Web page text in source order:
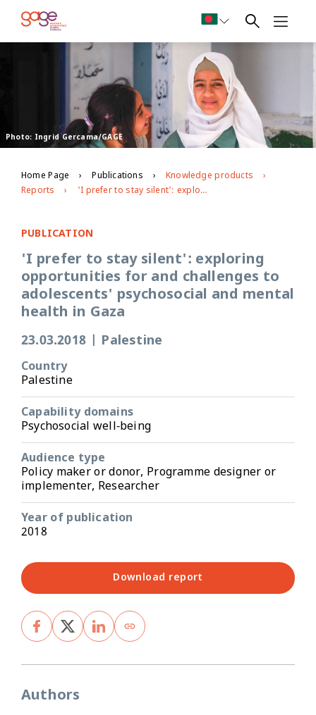
Photo: Ingrid Gercama/GAGE
Home Page Publications
Knowledge products
Reports
'I prefer to stay silent': exploring opportunities for and challenges to adolescents' psychosocial and mental health in Gaza
PUBLICATION
'I prefer to stay silent': exploring
opportunities for and challenges to
adolescents' psychosocial and mental
health in Gaza
23.03.2018 Palestine
Country
Palestine
Capability domains
Psychosocial well-being
Audience type
Policy maker or donor, Programme designer or
implementer, Researcher
Year of publication
2018
Download report
Authors